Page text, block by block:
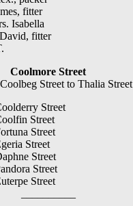
fitter
Isabella
fitter
Coolmore Street
Street to Thalia Street
Street
Street
Street
Street
Street
Street
Street